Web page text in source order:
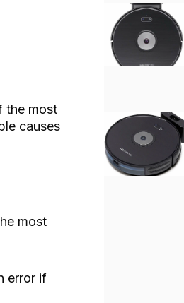
the most
causes
most
error if